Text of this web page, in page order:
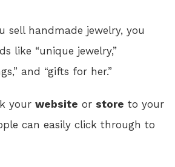
sell handmade jewelry, you
like “unique jewelry,”
and “gifts for her.”
your website or store to your
can easily click through to